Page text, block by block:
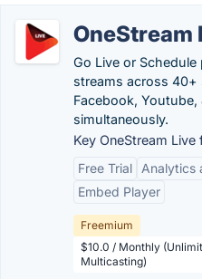
OneStream
Go Live or
streams across 40+
Facebook,
simultaneously.
Key OneStream Live
Free Trial
Analytics
Embed Player
Freemium
$10.0 / Monthly
Multicasting)